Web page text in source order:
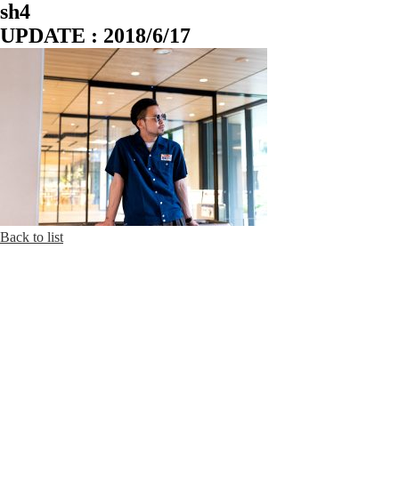
sh4
UPDATE : 2018/6/17
Back to list